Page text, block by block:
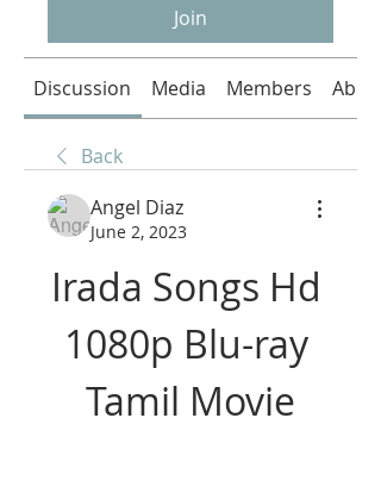
Join
Discussion Media Members About
Back
Angel Diaz
June 2, 2023
Irada Songs Hd
1080p Blu-ray
Tamil Movie